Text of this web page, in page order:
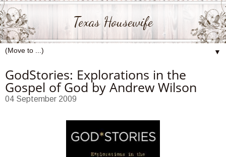
Texas Housewife
▼
GodStories: Explorations in the
Gospel of God by Andrew Wilson
04 September 2009